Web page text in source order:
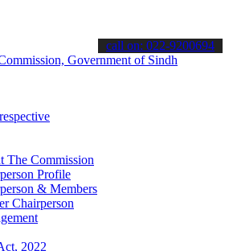
about the latest SPSC updates &
call on: 022-9200694
The Commission
Profile
& Members
Chairperson
2022